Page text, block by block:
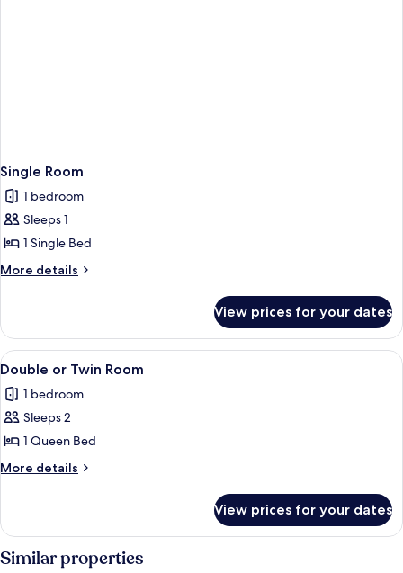
Single Room
1 bedroom
Sleeps 1
1 Single Bed
More details
More
Room
View prices for your dates
View
all
photos
for
Double
or
A hotel room with a bed, a desk, a
2
Double or Twin Room
1 bedroom
Sleeps 2
1 Queen Bed
More details
More
or
Twin
Room
View prices for your dates
Similar properties